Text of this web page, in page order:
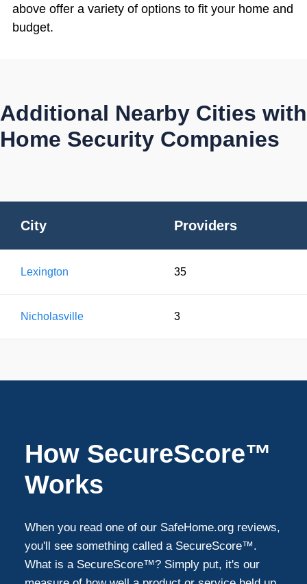
above offer a variety of options to fit your home and
budget.
Additional Nearby Cities with
Home Security Companies
City Providers
Lexington 35
Nicholasville 3
How SecureScore™
Works
When you read one of our SafeHome.org reviews,
you'll see something called a SecureScore™.
What is a SecureScore™? Simply put, it's our